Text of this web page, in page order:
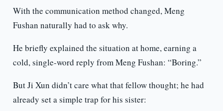
With the communication method changed, Meng
Fushan naturally had to ask why.
He briefly explained the situation at home, earning a
cold, single-word reply from Meng Fushan: “Boring.”
But Ji Xun didn’t care what that fellow thought; he had
already set a simple trap for his sister: